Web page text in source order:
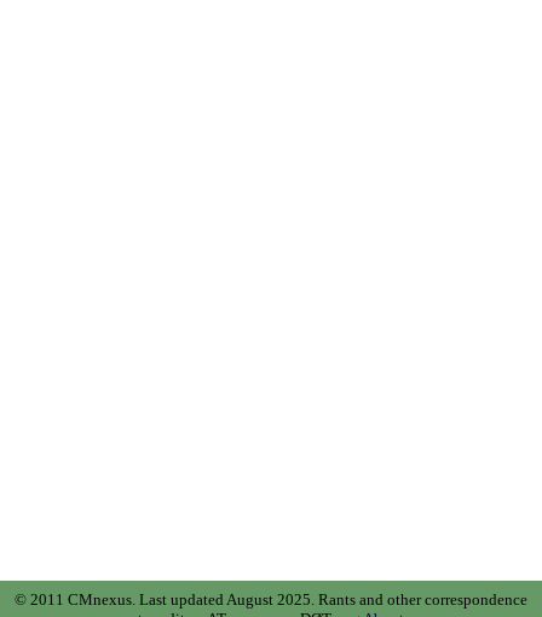
© 2011 CMnexus. Last updated August 2025. Rants and other correspondence